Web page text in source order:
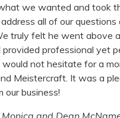
we wanted and took
all of our questions
truly felt he went above
professional yet
would not hesitate for a
Meistercraft. It was a
our business!
Monica and Dean